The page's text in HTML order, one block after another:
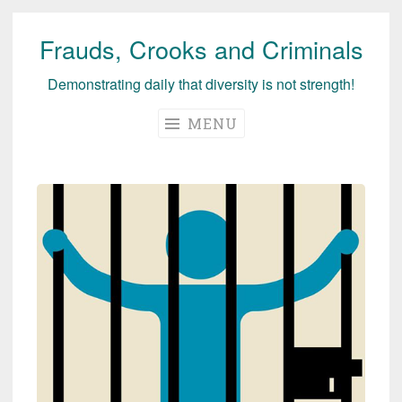
Skip
Frauds, Crooks and Criminals
Demonstrating daily that diversity is not strength!
MENU